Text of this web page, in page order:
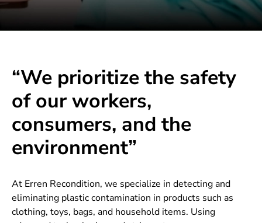
“We prioritize the safety
of our workers,
consumers, and the
environment”
At Erren Recondition, we specialize in detecting and
eliminating plastic contamination in products such as
clothing, toys, bags, and household items. Using